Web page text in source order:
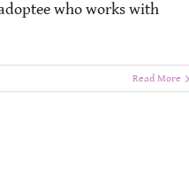
who works with
Read More